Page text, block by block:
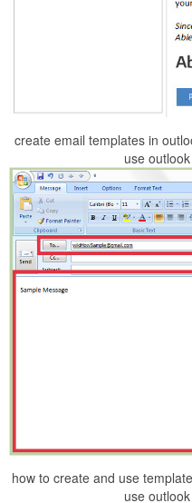
create email templates in
use
how to create and use
use